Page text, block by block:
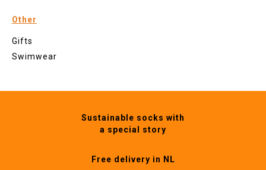
Other
Gifts
Swimwear
Sustainable socks with
a special story
Free delivery in NL